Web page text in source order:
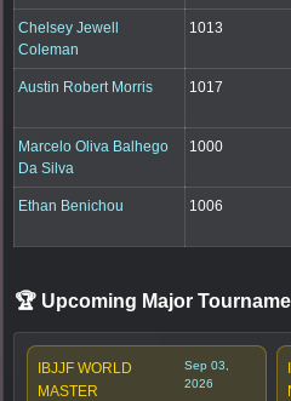
Chelsey Jewell
Coleman
1013
Austin Robert Morris 1017
Marcelo Oliva Balhego
Da Silva
1000
Ethan Benichou 1006
🏆 Upcoming Major
IBJJF WORLD
MASTER
Sep 03,
2026